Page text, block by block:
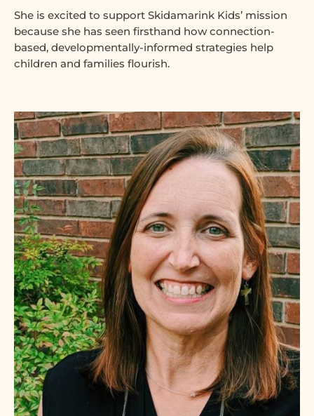
She is excited to support Skidamarink Kids’ mission
because she has seen firsthand how connection-
based, developmentally-informed strategies help
children and families flourish.